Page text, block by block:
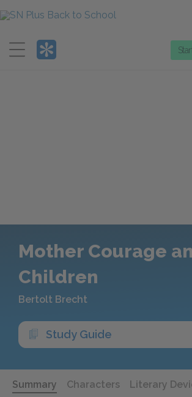
Menu
Mother Courage
Children
Bertolt Brecht
Study Guide
Summary Characters Literary